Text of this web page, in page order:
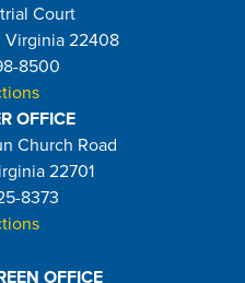
Court
Virginia 22408
8500
OFFICE
Church Road
22701
8373
OFFICE